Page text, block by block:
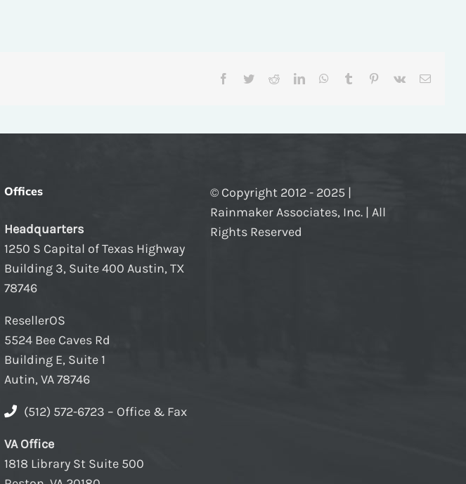
Facebook
TwitterRedditLinkedInWhatsApp
Tumblr Pinterest
Vk Email
Offices
Headquarters
1250 S Capital of Texas Highway
Building 3, Suite 400 Austin, TX
78746
ResellerOS
5524 Bee Caves Rd
Building E, Suite 1
Autin, VA 78746
(512) 572-6723 – Office & Fax
VA Office
1818 Library St Suite 500
© Copyright 2012 - 2025 |
Rainmaker Associates, Inc. | All
Rights Reserved